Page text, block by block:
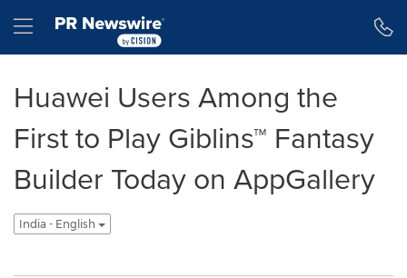
Hamburger menu
Huawei Users Among the
First to Play Giblins™ Fantasy
Builder Today on AppGallery
India - English